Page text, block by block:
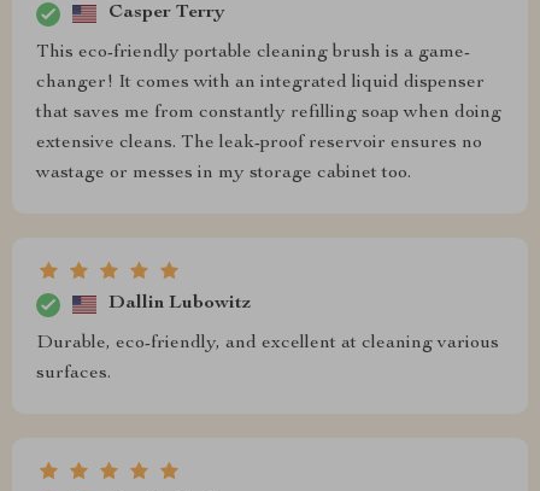
Casper Terry
This eco-friendly portable cleaning brush is a game-
changer! It comes with an integrated liquid dispenser
that saves me from constantly refilling soap when doing
extensive cleans. The leak-proof reservoir ensures no
wastage or messes in my storage cabinet too.
Dallin Lubowitz
Durable, eco-friendly, and excellent at cleaning various
surfaces.